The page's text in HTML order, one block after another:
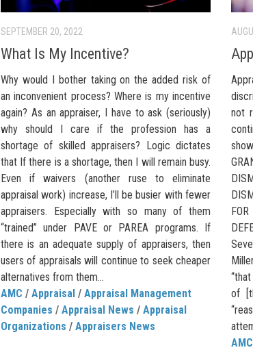
SEPTEMBER 20, 2022
What Is My Incentive?
Why would I bother taking on the added risk of
an inconvenient process? Where is my incentive
again? As an appraiser, I have to ask (seriously)
why should I care if the profession has a
shortage of skilled appraisers? Logic dictates
that If there is a shortage, then I will remain busy.
Even if waivers (another ruse to eliminate
appraisal work) increase, I’ll be busier with fewer
appraisers. Especially with so many of them
“trained” under PAVE or PAREA programs. If
there is an adequate supply of appraisers, then
users of appraisals will continue to seek cheaper
alternatives from them...
AMC / Appraisal / Appraisal Management
Companies / Appraisal News / Appraisal
Organizations / Appraisers News
not
of
AMC